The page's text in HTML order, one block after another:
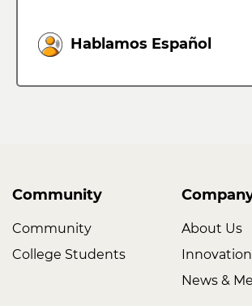
Hablamos Español
Community
Community
College Students
About Us
Innovation
News &